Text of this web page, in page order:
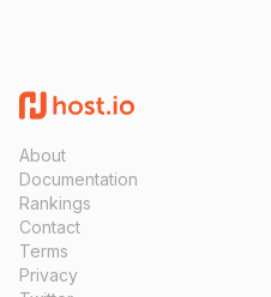
About
Documentation
Rankings
Contact
Terms
Privacy